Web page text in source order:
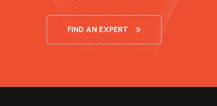
FIND AN EXPERT